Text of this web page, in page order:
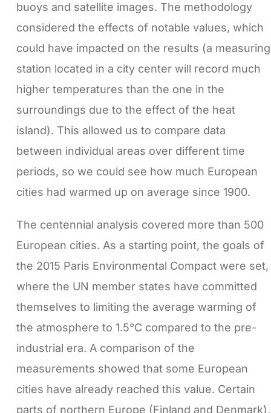
buoys and satellite images. The methodology
considered the effects of notable values, which
could have impacted on the results (a measuring
station located in a city center will record much
higher temperatures than the one in the
surroundings due to the effect of the heat
island). This allowed us to compare data
between individual areas over different time
periods, so we could see how much European
cities had warmed up on average since 1900.
The centennial analysis covered more than 500
European cities. As a starting point, the goals of
the 2015 Paris Environmental Compact were set,
where the UN member states have committed
themselves to limiting the average warming of
the atmosphere to 1.5°C compared to the pre-
industrial era. A comparison of the
measurements showed that some European
cities have already reached this value. Certain
parts of northern Europe (Finland and Denmark),